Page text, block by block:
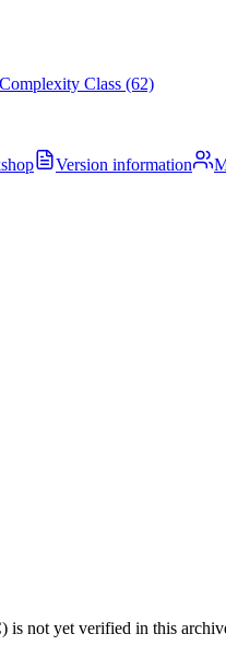
Complexity Class (62)
Version information
not yet verified in this